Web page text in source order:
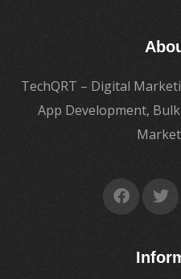
TechQRT – Digital
App Development,